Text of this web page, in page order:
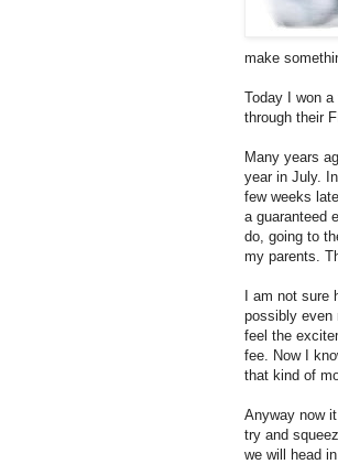
make
Today I won
through their
Many years
year in July.
few weeks
a guaranteed
do, going to
my parents.
I am not sure
possibly even
feel the
fee. Now I
that kind of
Anyway now
try and
we will head